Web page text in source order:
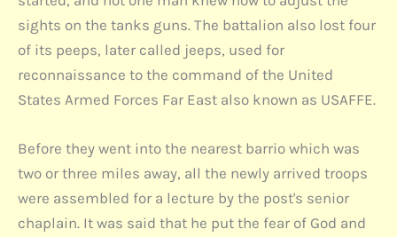
sights on the tanks guns. The battalion also lost four
of its peeps, later called jeeps, used for
reconnaissance to the command of the United
States Armed Forces Far East also known as USAFFE.
Before they went into the nearest barrio which was
two or three miles away, all the newly arrived troops
were assembled for a lecture by the post's senior
chaplain. It was said that he put the fear of God and